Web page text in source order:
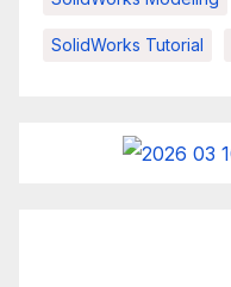
SolidWorks Tutorial